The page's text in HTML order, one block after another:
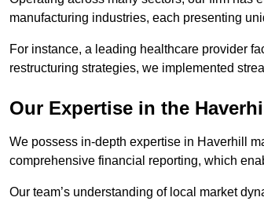
manufacturing industries, each presenting
For instance, a leading healthcare provider
restructuring strategies, we implemented
Our Expertise in the
We possess in-depth expertise in Haverhill
comprehensive financial reporting, which
Our team’s understanding of local market